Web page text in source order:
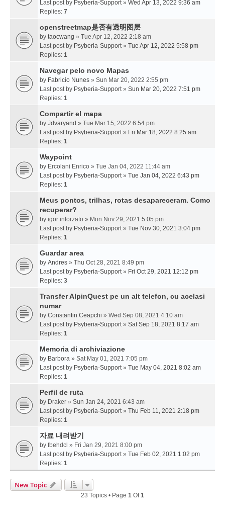
Last post by Psyberia-Support» Wed Apr 13, 2022 9:36 am
Replies: 7
openstreetmap是否有透明图层
by taocwang » Tue Apr 12, 2022 2:18 am
Last post by Psyberia-Support» Tue Apr 12, 2022 5:58 pm
Replies: 1
Navegar pelo novo Mapas
by Fabricio Nunes » Sun Mar 20, 2022 2:55 pm
Last post by Psyberia-Support» Sun Mar 20, 2022 7:51 pm
Replies: 1
Compartir el mapa
by Jdvaryand » Tue Mar 15, 2022 6:54 pm
Last post by Psyberia-Support» Fri Mar 18, 2022 8:25 am
Replies: 1
Waypoint
by Ercolani Enrico » Tue Jan 04, 2022 11:44 am
Last post by Psyberia-Support» Tue Jan 04, 2022 6:43 pm
Replies: 1
Meus pontos, trilhas, rotas desapareceram. Como
recuperar?
by igor inforzato » Mon Nov 29, 2021 5:05 pm
Last post by Psyberia-Support» Tue Nov 30, 2021 3:04 pm
Replies: 1
Guardar area
by Andres » Thu Oct 28, 2021 8:49 pm
Last post by Psyberia-Support» Fri Oct 29, 2021 12:12 pm
Replies: 3
Transfer AlpinQuest pe un alt telefon, cu acelasi
numar
by Constantin Ceapchi » Wed Sep 08, 2021 4:10 am
Last post by Psyberia-Support» Sat Sep 18, 2021 8:17 am
Replies: 1
Memoria di archiviazione
by Barbora » Sat May 01, 2021 7:05 pm
Last post by Psyberia-Support» Tue May 04, 2021 8:02 am
Replies: 1
Perfil de ruta
by Draker » Sun Jan 24, 2021 6:43 am
Last post by Psyberia-Support» Thu Feb 11, 2021 2:18 pm
Replies: 1
자료 내려받기
by fbehdcl » Fri Jan 29, 2021 8:00 pm
Last post by Psyberia-Support» Tue Feb 02, 2021 1:02 pm
Replies: 1
New Topic
23 Topics • Page 1 Of1